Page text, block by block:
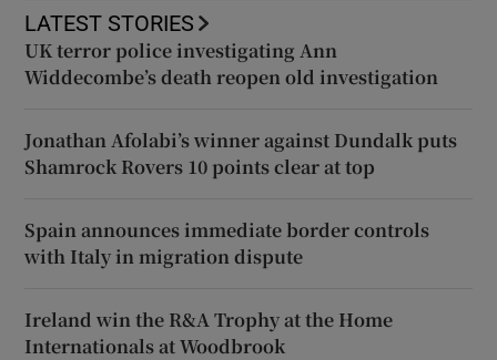
LATEST STORIES
UK terror police investigating Ann
Widdecombe’s death reopen old investigation
Jonathan Afolabi’s winner against Dundalk puts
Shamrock Rovers 10 points clear at top
Spain announces immediate border controls
with Italy in migration dispute
Ireland win the R&A Trophy at the Home
Internationals at Woodbrook